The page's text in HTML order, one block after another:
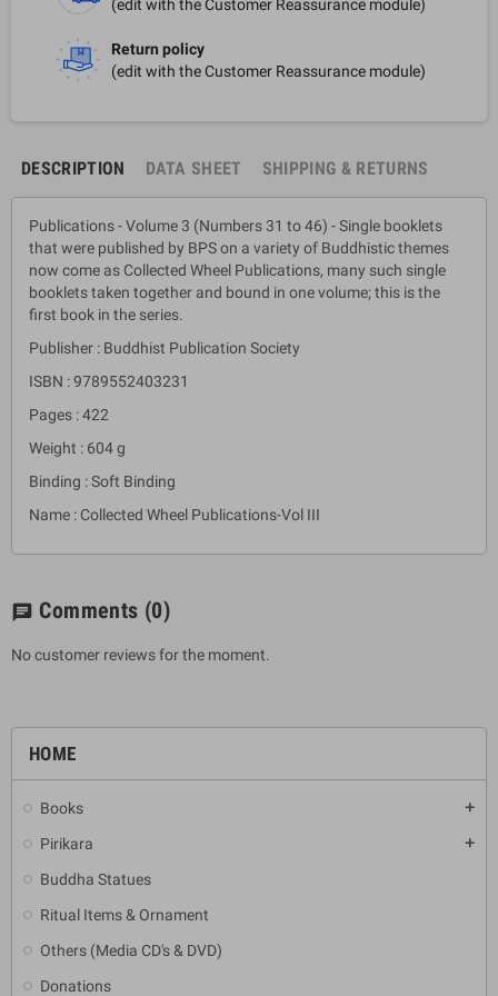
HOME
Books add
Pirikara add
Buddha Statues
Ritual Items & Ornament
Others (Media CD's & DVD)
Donations
(edit with the Customer Reassurance module)
Return policy
(edit with the Customer Reassurance module)
DESCRIPTION DATA SHEET SHIPPING & RETURNS
Publications - Volume 3 (Numbers 31 to 46) - Single booklets
that were published by BPS on a variety of Buddhistic themes
now come as Collected Wheel Publications, many such single
booklets taken together and bound in one volume; this is the
first book in the series.
Publisher : Buddhist Publication Society
ISBN : 9789552403231
Pages : 422
Weight : 604 g
Binding : Soft Binding
Name : Collected Wheel Publications-Vol III
chat Comments (0)
No customer reviews for the moment.